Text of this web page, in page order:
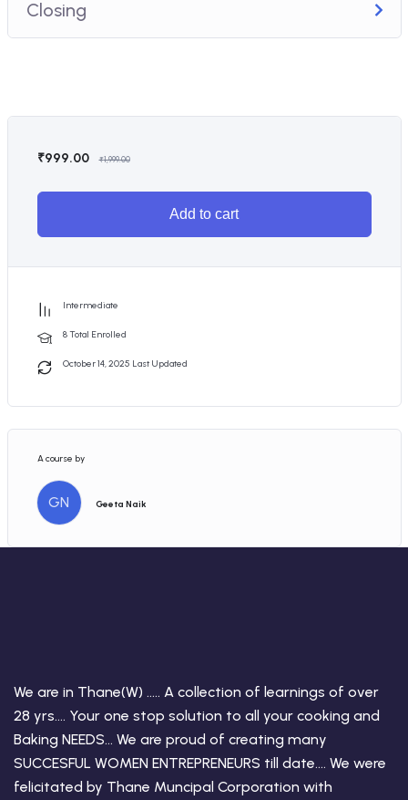
Closing
₹999.00 ₹1,999.00
Add to cart
Intermediate
8 Total Enrolled
October 14, 2025 Last Updated
A course by
GN Geeta Naik
We are in Thane(W) ….. A collection of learnings of over
28 yrs…. Your one stop solution to all your cooking and
Baking NEEDS… We are proud of creating many
SUCCESFUL WOMEN ENTREPRENEURS till date…. We were
felicitated by Thane Muncipal Corporation with